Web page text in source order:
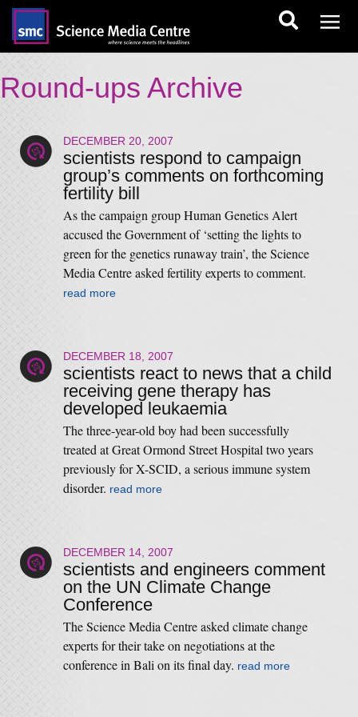
Round-ups Archive
DECEMBER 20, 2007
scientists respond to campaign
group’s comments on forthcoming
fertility bill
As the campaign group Human Genetics Alert
accused the Government of ‘setting the lights to
green for the genetics runaway train’, the Science
Media Centre asked fertility experts to comment.
read more
DECEMBER 18, 2007
scientists react to news that a child
receiving gene therapy has
developed leukaemia
The three-year-old boy had been successfully
treated at Great Ormond Street Hospital two years
previously for X-SCID, a serious immune system
disorder. read more
DECEMBER 14, 2007
scientists and engineers comment
on the UN Climate Change
Conference
The Science Media Centre asked climate change
experts for their take on negotiations at the
conference in Bali on its final day. read more